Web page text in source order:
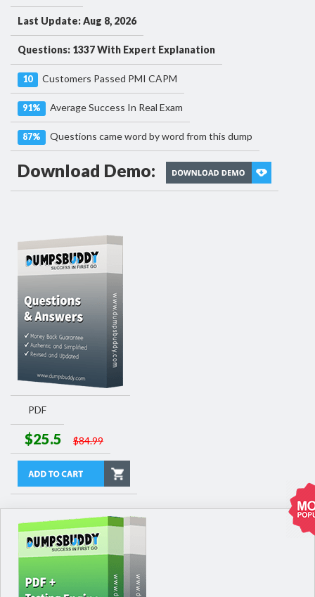
Last Update: Aug 8, 2026
Questions: 1337 With Expert Explanation
10 Customers Passed PMI CAPM
91% Average Success In Real Exam
87% Questions came word by word from this dump
Download Demo:
PDF
$25.5 $84.99